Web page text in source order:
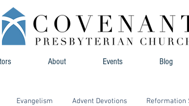
About Events Blog
Evangelism Advent Devotions Reformation